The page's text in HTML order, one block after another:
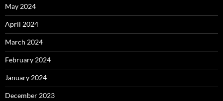
May 2024
April 2024
March 2024
February 2024
January 2024
December 2023